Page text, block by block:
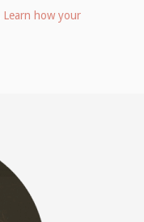
Learn how your